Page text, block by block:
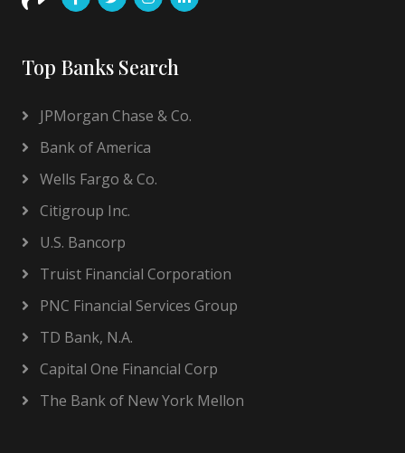
Top Banks Search
JPMorgan Chase & Co.
Bank of America
Wells Fargo & Co.
Citigroup Inc.
U.S. Bancorp
Truist Financial Corporation
PNC Financial Services Group
TD Bank, N.A.
Capital One Financial Corp
The Bank of New York Mellon